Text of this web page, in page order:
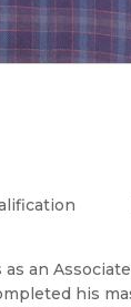
as an
his